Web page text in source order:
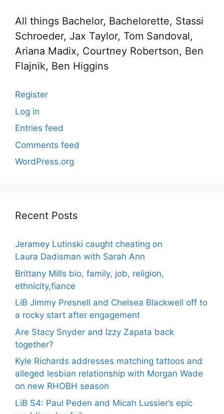
All things Bachelor, Bachelorette, Stassi
Schroeder, Jax Taylor, Tom Sandoval,
Ariana Madix, Courtney Robertson, Ben
Flajnik, Ben Higgins
Register
Log in
Entries feed
Comments feed
WordPress.org
Recent Posts
Jeramey Lutinski caught cheating on
Laura Dadisman with Sarah Ann
Brittany Mills bio, family, job, religion,
ethnicity,fiance
LiB Jimmy Presnell and Chelsea Blackwell off to
a rocky start after engagement
Are Stacy Snyder and Izzy Zapata back
together?
Kyle Richards addresses matching tattoos and
alleged lesbian relationship with Morgan Wade
on new RHOBH season
LiB S4: Paul Peden and Micah Lussier’s epic